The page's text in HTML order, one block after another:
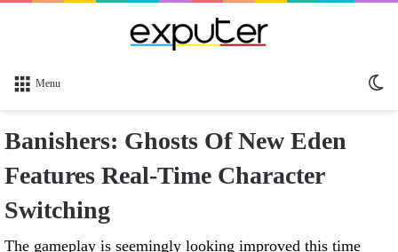
Menu
Banishers: Ghosts Of New Eden
Features Real-Time Character
Switching
The gameplay is seemingly looking improved this time